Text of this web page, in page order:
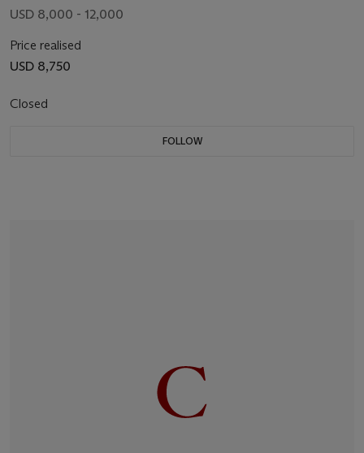
USD 8,000 - 12,000
Price realised
USD 8,750
Closed
FOLLOW